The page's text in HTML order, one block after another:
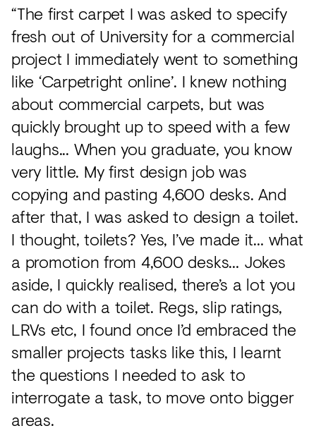
“The first carpet I was asked to specify
fresh out of University for a commercial
project I immediately went to something
like ‘Carpetright online’. I knew nothing
about commercial carpets, but was
quickly brought up to speed with a few
laughs... When you graduate, you know
very little. My first design job was
copying and pasting 4,600 desks. And
after that, I was asked to design a toilet.
I thought, toilets? Yes, I’ve made it… what
a promotion from 4,600 desks… Jokes
aside, I quickly realised, there’s a lot you
can do with a toilet. Regs, slip ratings,
LRVs etc, I found once I’d embraced the
smaller projects tasks like this, I learnt
the questions I needed to ask to
interrogate a task, to move onto bigger
areas.